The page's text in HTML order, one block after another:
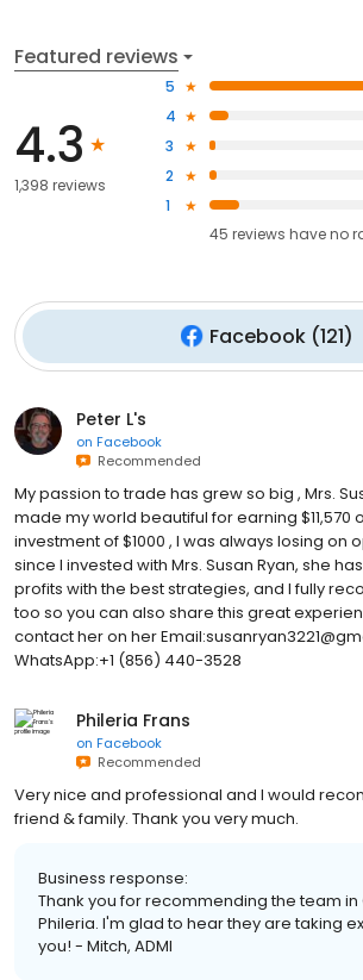
Featured reviews
4.3
1,398 reviews
5
4
3
2
1
45 reviews haveno
Facebook(121)
Peter L's
on Facebook
Recommended
My passion to trade has grew so big , Mrs.
made my world beautiful for earning $11,570
investment of $1000 , I was always losing on
since I invested with Mrs. Susan Ryan, she
profits with the best strategies, and I fully
too so you can also share this great
contact her on her
WhatsApp:+1 (856) 440-3528
Phileria Frans
on Facebook
Recommended
Very nice and professional and I would
friend & family. Thank you very much.
Business response:
Thank you for recommending the team in
Phileria. I'm glad to hear they are taking
you! - Mitch, ADMI